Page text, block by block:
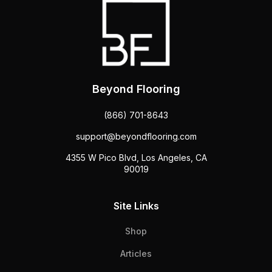
Beyond Flooring
(866) 701-8643
support@beyondflooring.com
4355 W Pico Blvd, Los Angeles, CA
90019
Site Links
Shop
Articles